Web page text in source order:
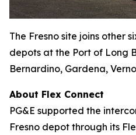
The Fresno site joins other
depots at the Port of Long
Bernardino, Gardena,
About Flex Connect
PG&E supported the
Fresno depot through its